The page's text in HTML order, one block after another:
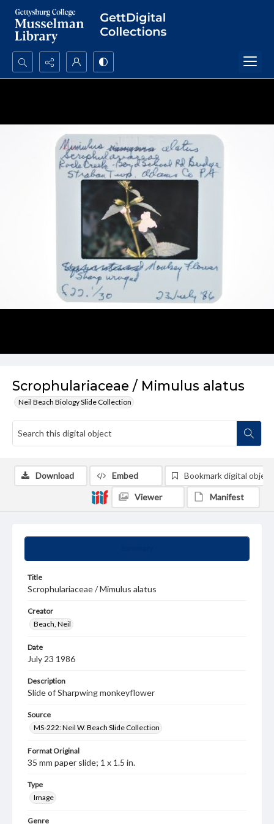
Search...
Scrophulariaceae / Mimulus alatus
Neil Beach Biology Slide Collection
Title
Scrophulariaceae / Mimulus alatus
Creator
Beach, Neil
Date
July 23 1986
Description
Slide of Sharpwing monkeyflower
Source
MS-222: Neil W. Beach Slide Collection
Format Original
35 mm paper slide; 1 x 1.5 in.
Type
Image
Genre
Download Embed Bookmark digital object
Viewer Manifest